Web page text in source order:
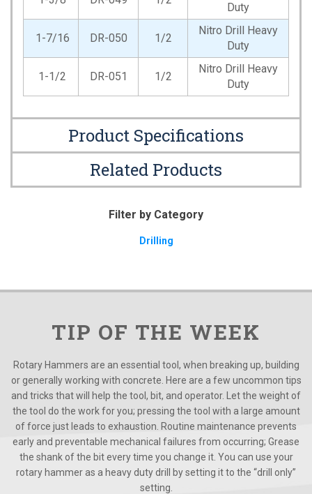
Duty
1-7/16 DR-050 1/2
Nitro Drill Heavy
Duty
1-1/2 DR-051 1/2
Nitro Drill Heavy
Duty
Product Specifications
Related Products
Filter by Category
Drilling
TIP OF THE WEEK
Rotary Hammers are an essential tool, when breaking up, building
or generally working with concrete. Here are a few uncommon tips
and tricks that will help the tool, bit, and operator. Let the weight of
the tool do the work for you; pressing the tool with a large amount
of force just leads to exhaustion. Routine maintenance prevents
early and preventable mechanical failures from occurring; Grease
the shank of the bit every time you change it. You can use your
rotary hammer as a heavy duty drill by setting it to the “drill only”
setting.